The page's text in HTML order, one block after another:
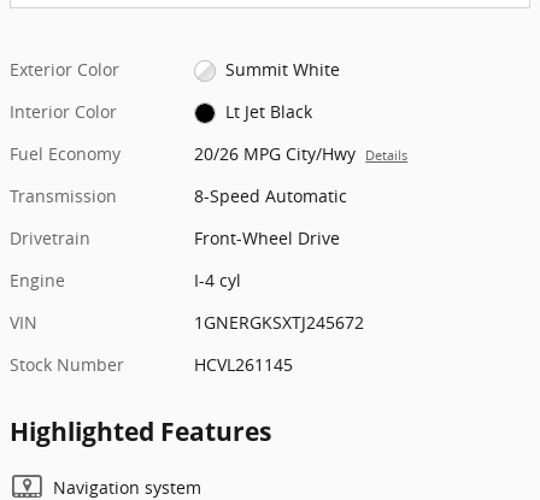
Exterior Color
Summit White
Interior Color
Lt Jet Black
Fuel Economy
20/26 MPG City/Hwy Details
Transmission
8-Speed Automatic
Drivetrain
Front-Wheel Drive
Engine
I-4 cyl
VIN
1GNERGKSXTJ245672
Stock Number
HCVL261145
Highlighted Features
Navigation system